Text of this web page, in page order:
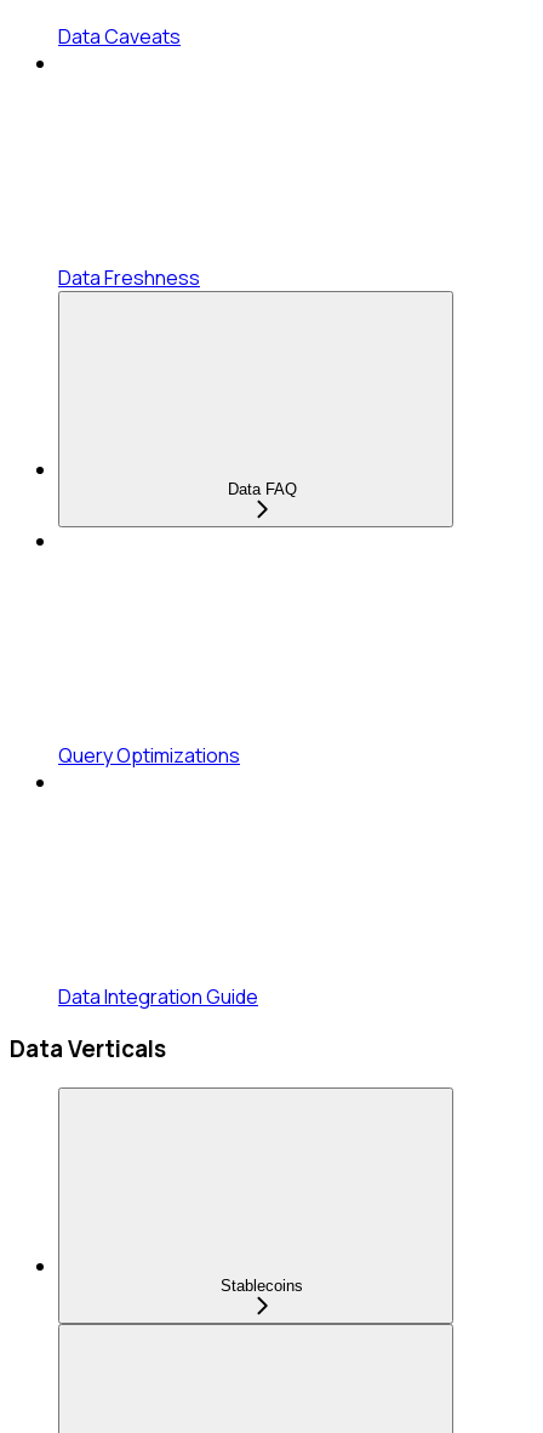
Data Caveats
Data Freshness
Data FAQ
Query Optimizations
Data Integration Guide
Data Verticals
Stablecoins